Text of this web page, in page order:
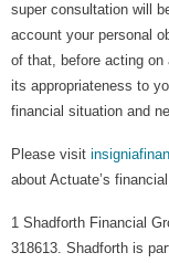
super consultation will
account your personal
of that, before acting
its appropriateness to
financial situation and
Please visit
about Actuate’s
1 Shadforth Financial
318613. Shadforth is